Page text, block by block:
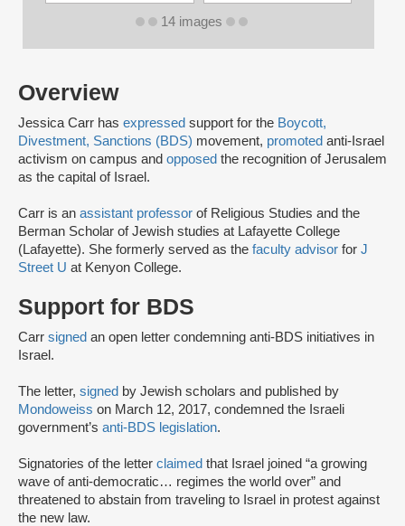
Overview
Jessica Carr has expressed support for the Boycott,
Divestment, Sanctions (BDS) movement, promoted anti-Israel
activism on campus and opposed the recognition of Jerusalem
as the capital of Israel.
Carr is an assistant professor of Religious Studies and the
Berman Scholar of Jewish studies at Lafayette College
(Lafayette). She formerly served as the faculty advisor for J
Street U at Kenyon College.
Support for BDS
Carr signed an open letter condemning anti-BDS initiatives in
Israel.
The letter, signed by Jewish scholars and published by
Mondoweiss on March 12, 2017, condemned the Israeli
government’s anti-BDS legislation.
Signatories of the letter claimed that Israel joined “a growing
wave of anti-democratic… regimes the world over” and
threatened to abstain from traveling to Israel in protest against
the new law.
14 images